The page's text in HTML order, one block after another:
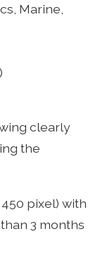
Marine,
clearly
the
pixel) with
3 months